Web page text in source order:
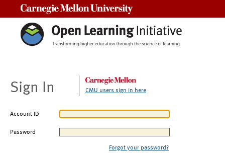
Sign In CMU users sign in here
Account ID
Password
Forgot your password?